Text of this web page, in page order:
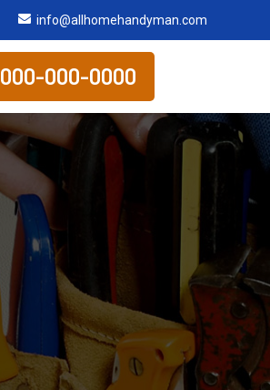
info@allhomehandyman.com
000-000-0000